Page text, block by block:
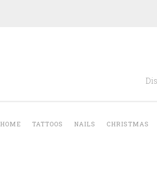
HOME TATTOOS NAILS CHRISTMAS